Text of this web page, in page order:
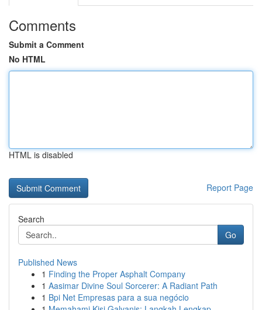
Comments
Submit a Comment
No HTML
HTML is disabled
Report Page
Search
Go
Published News
1 Finding the Proper Asphalt Company
1 Aasimar Divine Soul Sorcerer: A Radiant Path
1 Bpi Net Empresas para a sua negócio